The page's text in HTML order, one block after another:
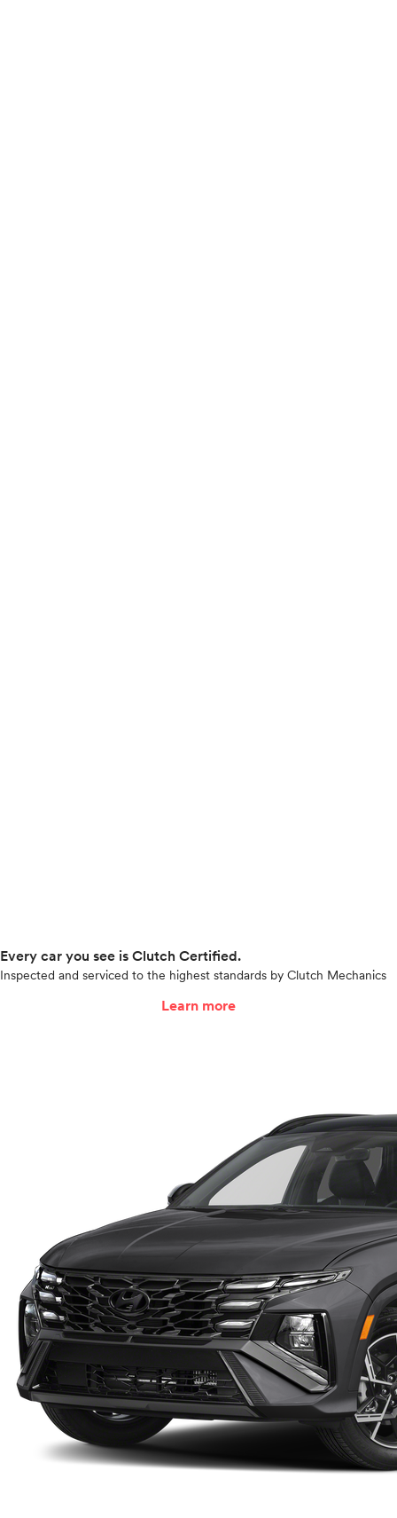
Every car you see is Clutch Certified.
Inspected and serviced to the highest standards by Clutch Mechanics
Learn more